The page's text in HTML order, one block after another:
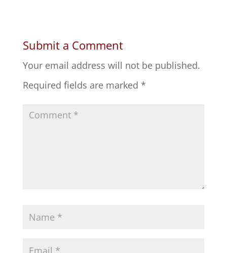
Submit a Comment
Your email address will not be published.
Required fields are marked *